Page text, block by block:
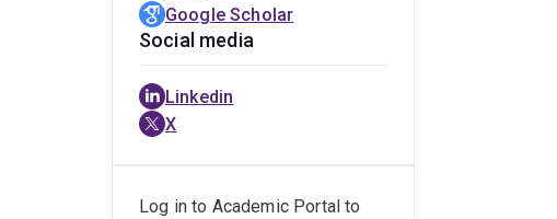
Google Scholar
Social media
Linkedin
X
Log in to Academic Portal to